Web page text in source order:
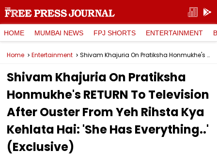
HOME MUMBAI NEWS FPJ SHORTS ENTERTAINMENT
Home Entertainment Shivam Khajuria On Pratiksha Honmukhe's RETURN To Television After Ouster From Yeh Rihsta Kya Kehlata Hai: 'She Has Everything..' (Exclusive)
Shivam Khajuria On Pratiksha
Honmukhe's RETURN To Television
After Ouster From Yeh Rihsta Kya
Kehlata Hai: 'She Has Everything..'
(Exclusive)